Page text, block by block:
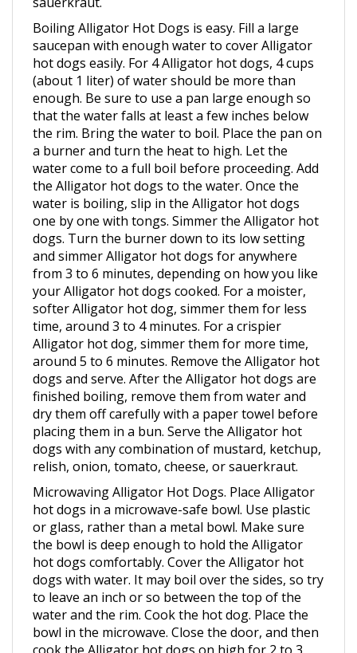
Boiling Alligator Hot Dogs is easy. Fill a large
saucepan with enough water to cover Alligator
hot dogs easily. For 4 Alligator hot dogs, 4 cups
(about 1 liter) of water should be more than
enough. Be sure to use a pan large enough so
that the water falls at least a few inches below
the rim. Bring the water to boil. Place the pan on
a burner and turn the heat to high. Let the
water come to a full boil before proceeding. Add
the Alligator hot dogs to the water. Once the
water is boiling, slip in the Alligator hot dogs
one by one with tongs. Simmer the Alligator hot
dogs. Turn the burner down to its low setting
and simmer Alligator hot dogs for anywhere
from 3 to 6 minutes, depending on how you like
your Alligator hot dogs cooked. For a moister,
softer Alligator hot dog, simmer them for less
time, around 3 to 4 minutes. For a crispier
Alligator hot dog, simmer them for more time,
around 5 to 6 minutes. Remove the Alligator hot
dogs and serve. After the Alligator hot dogs are
finished boiling, remove them from water and
dry them off carefully with a paper towel before
placing them in a bun. Serve the Alligator hot
dogs with any combination of mustard, ketchup,
relish, onion, tomato, cheese, or sauerkraut.
Microwaving Alligator Hot Dogs. Place Alligator
hot dogs in a microwave-safe bowl. Use plastic
or glass, rather than a metal bowl. Make sure
the bowl is deep enough to hold the Alligator
hot dogs comfortably. Cover the Alligator hot
dogs with water. It may boil over the sides, so try
to leave an inch or so between the top of the
water and the rim. Cook the hot dog. Place the
bowl in the microwave. Close the door, and then
cook the Alligator hot dogs on high for 2 to 3
minutes. Remove the Alligator hot dogs from the